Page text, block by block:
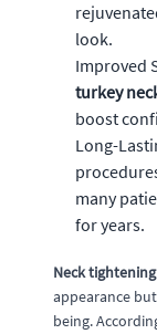
look.
Improved
turkey
boost
Long-
many
for years.
Neck tightening
appearance
being.